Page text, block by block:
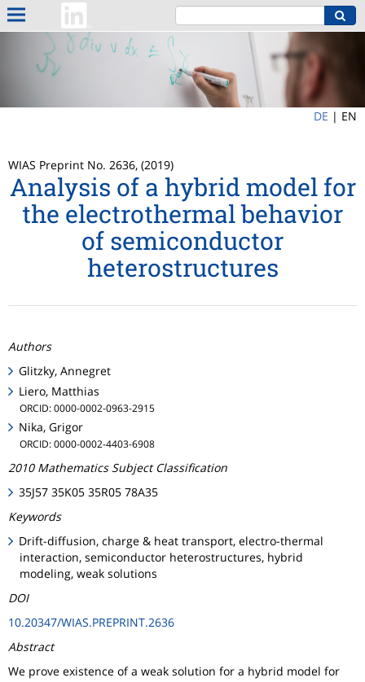
DE | EN
WIAS Preprint No. 2636, (2019)
Analysis of a hybrid model for
the electrothermal behavior
of semiconductor
heterostructures
Authors
Glitzky, Annegret
Liero, Matthias
ORCID: 0000-0002-0963-2915
Nika, Grigor
ORCID: 0000-0002-4403-6908
2010 Mathematics Subject Classification
35J57 35K05 35R05 78A35
Keywords
Drift-diffusion, charge & heat transport, electro-thermal
interaction, semiconductor heterostructures, hybrid
modeling, weak solutions
DOI
10.20347/WIAS.PREPRINT.2636
Abstract
We prove existence of a weak solution for a hybrid model for